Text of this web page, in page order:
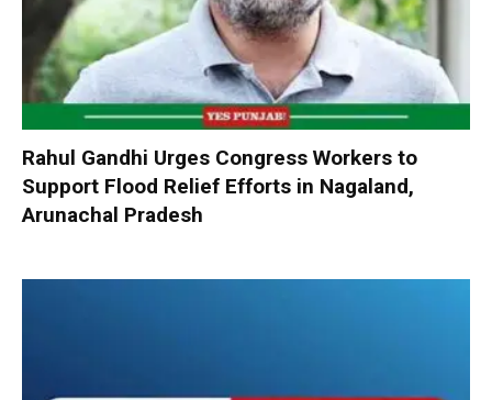
Rahul Gandhi Urges Congress Workers to
Support Flood Relief Efforts in Nagaland,
Arunachal Pradesh